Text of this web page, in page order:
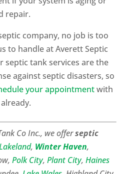
repair.
company, no job is too
to handle at Averett Septic
septic tank services are the
against septic disasters, so
your appointmentwith
Co Inc., we offerseptic
, Winter Haven,
Polk City, Plant City, Haines